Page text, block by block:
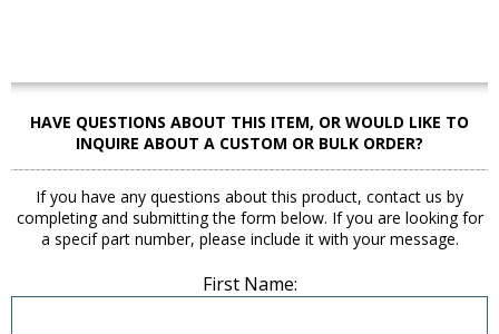
HAVE QUESTIONS ABOUT THIS ITEM, OR WOULD LIKE TO
INQUIRE ABOUT A CUSTOM OR BULK ORDER?
If you have any questions about this product, contact us by
completing and submitting the form below. If you are looking for
a specif part number, please include it with your message.
First Name: